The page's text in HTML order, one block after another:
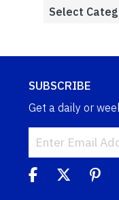
SUBSCRIBE
Get a daily or